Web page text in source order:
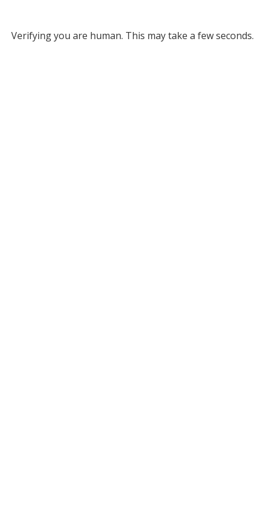
Verifying you are human. This may take a few seconds.